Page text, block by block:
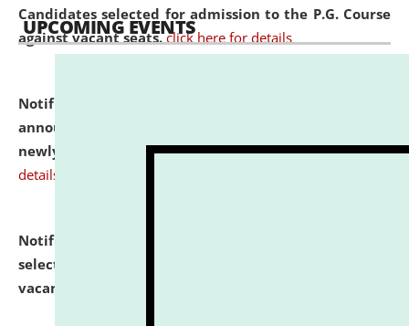
Candidates selected for admission to the P.G. Course
against vacant seats. click here for details
Notification dated: July 31, 2026,
announcement regarding document verification of
newly admitted student of UG and PG. click here for
details
Notification dated: July 31, 2026,
selected for admission to the U.G. Course against
vacant seats.
UPCOMING EVENTS